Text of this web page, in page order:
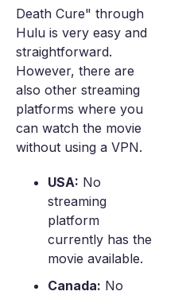
Death Cure" through
Hulu is very easy and
straightforward.
However, there are
also other streaming
platforms where you
can watch the movie
without using a VPN.
USA: No
streaming
platform
currently has the
movie available.
Canada: No